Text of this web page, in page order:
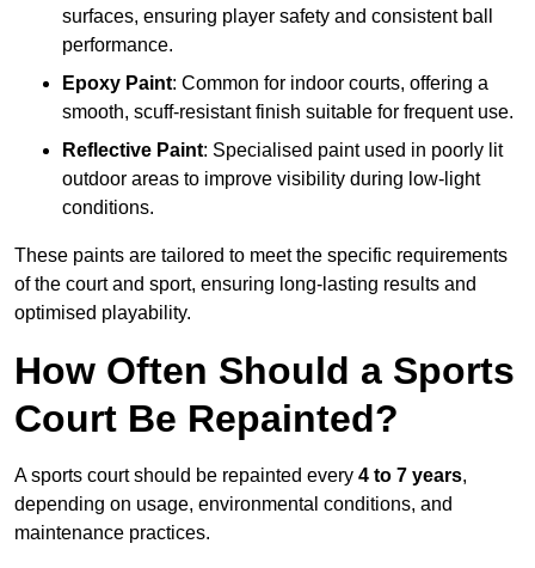
surfaces, ensuring player safety and consistent ball
performance.
Epoxy Paint: Common for indoor courts, offering a
smooth, scuff-resistant finish suitable for frequent use.
Reflective Paint: Specialised paint used in poorly lit
outdoor areas to improve visibility during low-light
conditions.
These paints are tailored to meet the specific requirements
of the court and sport, ensuring long-lasting results and
optimised playability.
How Often Should a Sports
Court Be Repainted?
A sports court should be repainted every 4 to 7 years,
depending on usage, environmental conditions, and
maintenance practices.